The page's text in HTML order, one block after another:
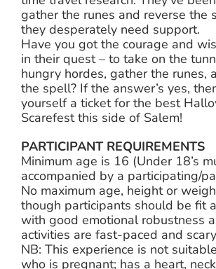
gather the runes and reverse the
they desperately need support.
Have you got the courage and
in their quest – to take on the
hungry hordes, gather the runes,
the spell? If the answer’s yes,
yourself a ticket for the best
Scarefest this side of Salem!
PARTICIPANT REQUIREMENTS
Minimum age is 16 (Under 18’s
accompanied by a participating/
No maximum age, height or
though participants should be fit
with good emotional robustness
activities are fast-paced and
NB: This experience is not
who is pregnant; has a heart,